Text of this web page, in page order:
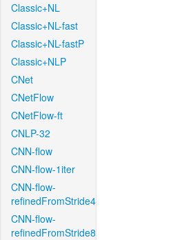
Classic+NL
Classic+NL-fast
Classic+NL-fastP
Classic+NLP
CNet
CNetFlow
CNetFlow-ft
CNLP-32
CNN-flow
CNN-flow-1iter
CNN-flow-
refinedFromStride4
CNN-flow-
refinedFromStride8